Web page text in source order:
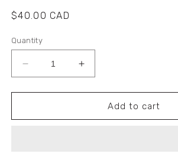
Regular
$40.00 CAD
Quantity
Decrease
quantity
for
EDITION!
Increase
quantity
for
EDITION!
Add to cart